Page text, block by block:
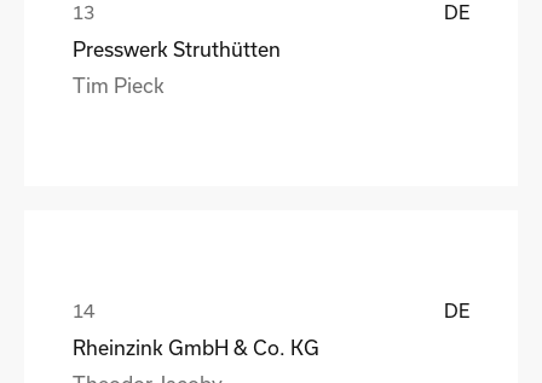
DE
Presswerk Struthütten
Tim Pieck
DE
Rheinzink GmbH & Co. KG